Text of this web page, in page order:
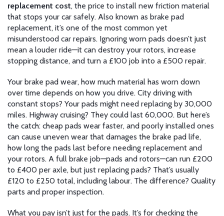
replacement cost, the price to install new friction material
that stops your car safely. Also known as brake pad
replacement, it’s one of the most common yet
misunderstood car repairs. Ignoring worn pads doesn’t just
mean a louder ride—it can destroy your rotors, increase
stopping distance, and turn a £100 job into a £500 repair.
Your brake pad wear, how much material has worn down
over time depends on how you drive. City driving with
constant stops? Your pads might need replacing by 30,000
miles. Highway cruising? They could last 60,000. But here’s
the catch: cheap pads wear faster, and poorly installed ones
can cause uneven wear that damages the brake pad life,
how long the pads last before needing replacement and
your rotors. A full brake job—pads and rotors—can run £200
to £400 per axle, but just replacing pads? That’s usually
£120 to £250 total, including labour. The difference? Quality
parts and proper inspection.
What you pay isn’t just for the pads. It’s for checking the